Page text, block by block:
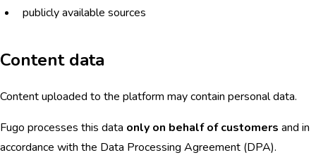
publicly available sources
Content data
Content uploaded to the platform may contain personal data.
Fugo processes this data only on behalf of customers and in
accordance with the Data Processing Agreement (DPA).